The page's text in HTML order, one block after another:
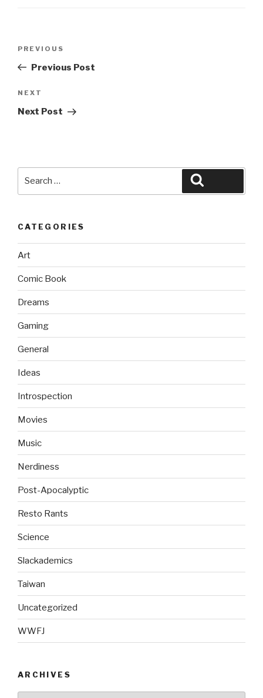
Previous
Post
PREVIOUS
Previous Post
Next
Post
NEXT
Next Post
CATEGORIES
Art
Comic Book
Dreams
Gaming
General
Ideas
Introspection
Movies
Music
Nerdiness
Post-Apocalyptic
Resto Rants
Science
Slackademics
Taiwan
Uncategorized
WWFJ
ARCHIVES